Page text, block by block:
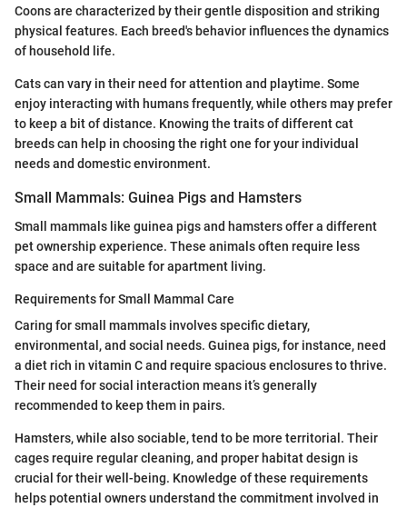
Coons are characterized by their gentle disposition and striking
physical features. Each breed's behavior influences the dynamics
of household life.
Cats can vary in their need for attention and playtime. Some
enjoy interacting with humans frequently, while others may prefer
to keep a bit of distance. Knowing the traits of different cat
breeds can help in choosing the right one for your individual
needs and domestic environment.
Small Mammals: Guinea Pigs and Hamsters
Small mammals like guinea pigs and hamsters offer a different
pet ownership experience. These animals often require less
space and are suitable for apartment living.
Requirements for Small Mammal Care
Caring for small mammals involves specific dietary,
environmental, and social needs. Guinea pigs, for instance, need
a diet rich in vitamin C and require spacious enclosures to thrive.
Their need for social interaction means it’s generally
recommended to keep them in pairs.
Hamsters, while also sociable, tend to be more territorial. Their
cages require regular cleaning, and proper habitat design is
crucial for their well-being. Knowledge of these requirements
helps potential owners understand the commitment involved in